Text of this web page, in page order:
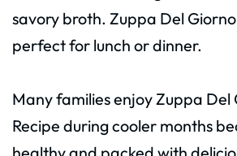
savory broth. Zuppa Del Giorno
perfect for lunch or dinner.
Many families enjoy Zuppa Del
Recipe during cooler months